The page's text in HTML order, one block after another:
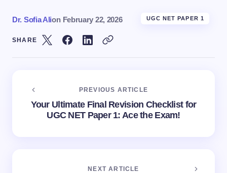
Dr. Sofia Alion February 22, 2026 UGC NET PAPER 1
SHARE
PREVIOUS ARTICLE
Your Ultimate Final Revision Checklist for
UGC NET Paper 1: Ace the Exam!
NEXT ARTICLE